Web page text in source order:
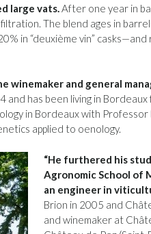
large vats. After one year in
The blend ages in
in “deuxième vin”
winemaker and general
and has been living in
in Bordeaux with
applied to oenology.
“He furthered his
Agronomic School of
an engineer in
Brion in 2005 and
and winemaker at